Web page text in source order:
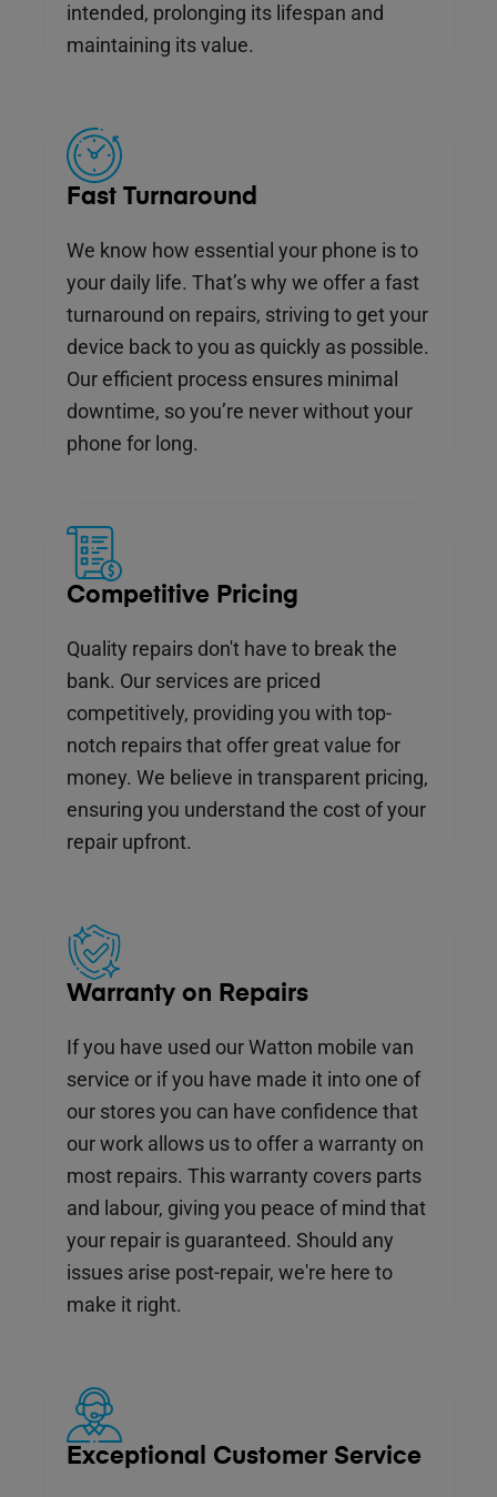
intended, prolonging its lifespan and
maintaining its value.
Fast Turnaround
We know how essential your phone is to
your daily life. That’s why we offer a fast
turnaround on repairs, striving to get your
device back to you as quickly as possible.
Our efficient process ensures minimal
downtime, so you’re never without your
phone for long.
Competitive Pricing
Quality repairs don't have to break the
bank. Our services are priced
competitively, providing you with top-
notch repairs that offer great value for
money. We believe in transparent pricing,
ensuring you understand the cost of your
repair upfront.
Warranty on Repairs
If you have used our Watton mobile van
service or if you have made it into one of
our stores you can have confidence that
our work allows us to offer a warranty on
most repairs. This warranty covers parts
and labour, giving you peace of mind that
your repair is guaranteed. Should any
issues arise post-repair, we're here to
make it right.
Exceptional Customer Service